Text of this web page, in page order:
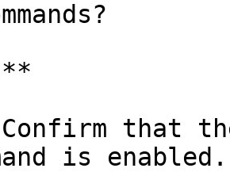
that
is enabled.